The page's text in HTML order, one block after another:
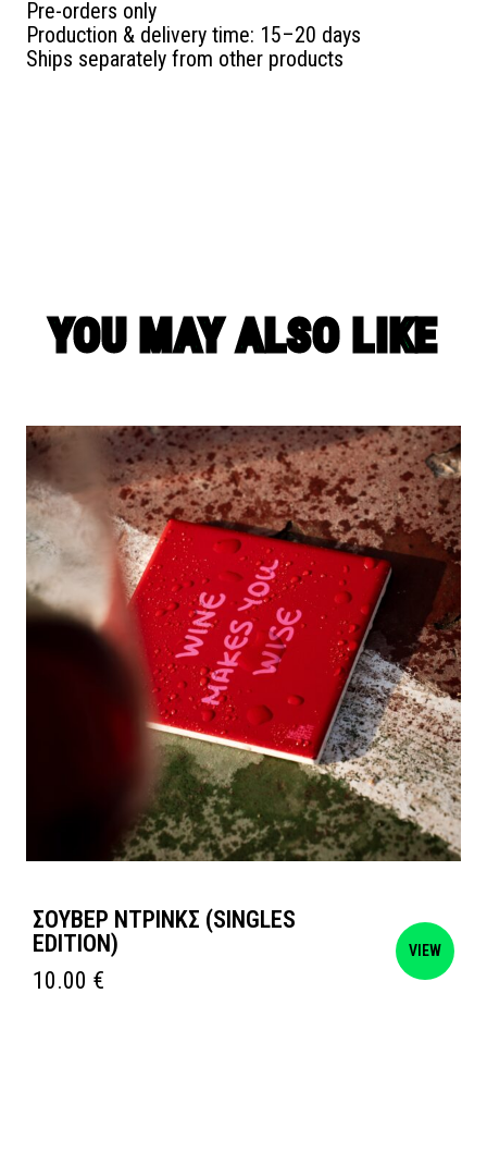
Pre-orders only
Production & delivery time: 15–20 days
Ships separately from other products
YOU MAY ALSO LIKE
ΣΟΥΒΕΡ ΝΤΡΙΝΚΣ (SINGLES
EDITION)
10.00 €
VIEW